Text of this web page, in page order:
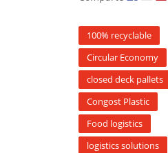
100% recyclable
Circular Economy
closed deck pallets
Congost Plastic
Food logistics
logistics solutions